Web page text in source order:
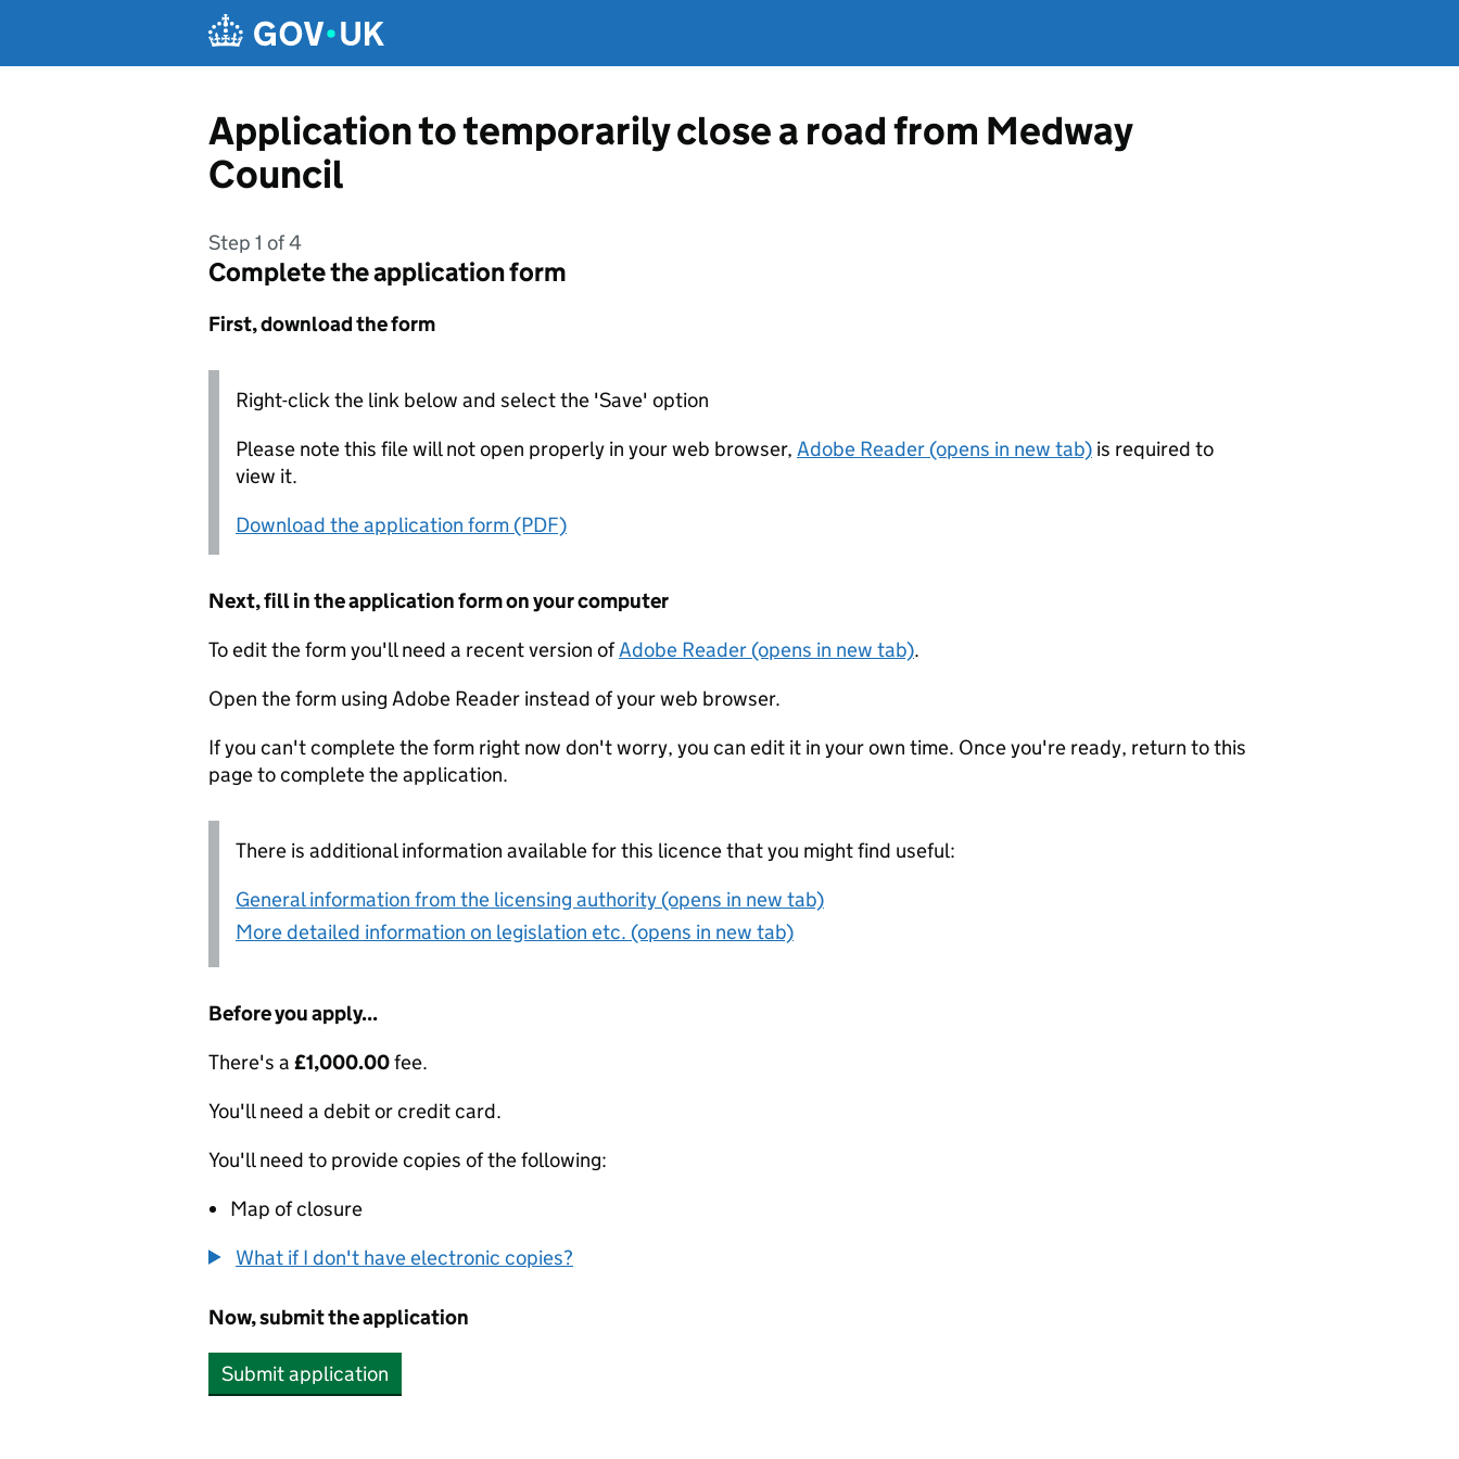
Application to temporarily close a road from Medway
Council
Step 1 of 4
Complete the application form
First, download the form
Right-click the link below and select the 'Save' option
Please note this file will not open properly in your web browser, Adobe Reader (opens in new tab) is required to
view it.
Download the application form (PDF)
Next, fill in the application form on your computer
To edit the form you'll need a recent version ofAdobe Reader (opens in new tab).
Open the form using Adobe Reader instead of your web browser.
If you can't complete the form right now don't worry, you can edit it in your own time. Once you're ready, return to this
page to complete the application.
There is additional information available for this licence that you might find useful:
General information from the licensing authority (opens in new tab)
More detailed information on legislation etc. (opens in new tab)
Before you apply...
There's a £1,000.00fee.
You'll need a debit or credit card.
You'll need to provide copies of the following:
Map of closure
What if I don't have electronic copies?
Now, submit the application
Submit application